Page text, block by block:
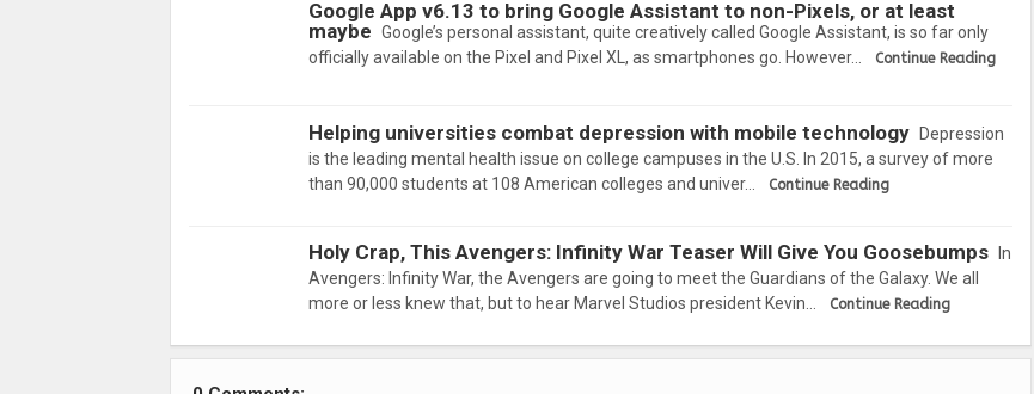
Google App v6.13 to bring Google Assistant to non-Pixels, or at least
maybe Google’s personal assistant, quite creatively called Google Assistant, is so far only
officially available on the Pixel and Pixel XL, as smartphones go. However…
Continue Reading
Helping universities combat depression with mobile technology Depression
is the leading mental health issue on college campuses in the U.S. In 2015, a survey of more
than 90,000 students at 108 American colleges and univer…
Continue Reading
Holy Crap, This Avengers: Infinity War Teaser Will Give You Goosebumps
In
Avengers: Infinity War, the Avengers are going to meet the Guardians of the Galaxy. We all
more or less knew that, but to hear Marvel Studios president Kevin…
Continue Reading